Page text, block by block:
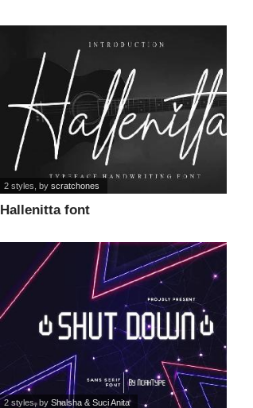
Hallenitta font
2 styles , byscratchones
2 styles, byShalsha & Suci Anita